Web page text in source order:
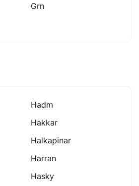
Grn
Hadm
Hakkar
Halkapinar
Harran
Hasky